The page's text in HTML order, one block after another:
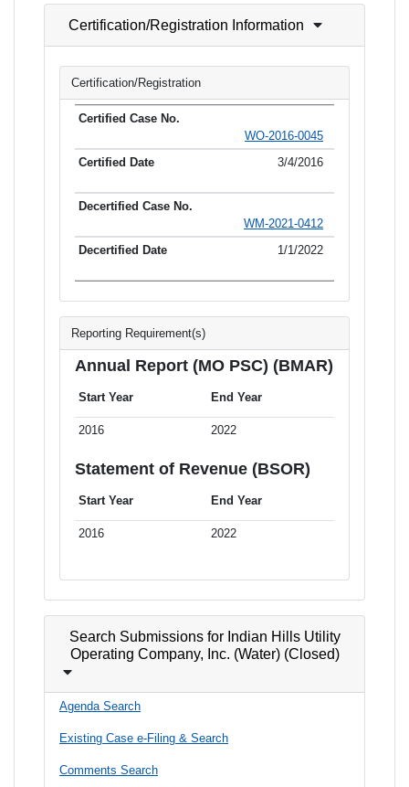
Certification/Registration Information
Certification/Registration
WO-2016-0045
3/4/2016
WM-2021-0412
1/1/2022
Reporting Requirement(s)
Annual Report (MO PSC) (BMAR)
Start Year End Year
2016 2022
Statement of Revenue (BSOR)
Start Year End Year
2016 2022
Search Submissions for Indian Hills Utility
Operating Company, Inc. (Water) (Closed)
Agenda Search
Existing Case e-Filing & Search
Comments Search